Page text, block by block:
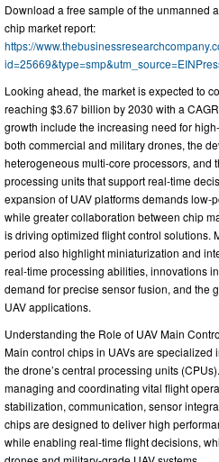
Download a free sample of the unmanned
chip market report:
https://
Looking ahead, the market is expected to
reaching $3.67 billion by 2030 with a
growth include the increasing need for
both commercial and military drones, the
heterogeneous multi-core processors, and
processing units that support real-time
expansion of UAV platforms demands low-
while greater collaboration between chip
is driving optimized flight control solutions.
period also highlight miniaturization and
real-time processing abilities, innovations
demand for precise sensor fusion, and the
UAV applications.
Understanding the Role of UAV Main
Main control chips in UAVs are specialized
the drone’s central processing units
managing and coordinating vital flight
stabilization, communication, sensor
chips are designed to deliver high
while enabling real-time flight decisions,